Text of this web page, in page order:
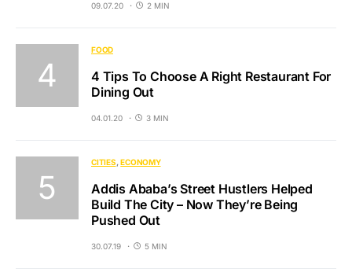
09.07.20 2 MIN
FOOD
4 Tips To Choose A Right Restaurant For
Dining Out
04.01.20 3 MIN
CITIES ECONOMY
Addis Ababa’s Street Hustlers Helped
Build The City – Now They’re Being
Pushed Out
30.07.19 5 MIN